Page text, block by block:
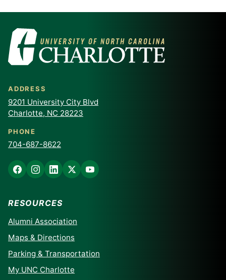
ADDRESS
9201 University City Blvd
Charlotte, NC 28223
PHONE
704-687-8622
RESOURCES
Alumni Association
Maps & Directions
Parking & Transportation
My UNC Charlotte